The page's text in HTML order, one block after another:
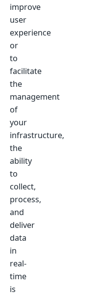
improve
user
experience
or
to
facilitate
the
management
of
your
infrastructure,
the
ability
to
collect,
process,
and
deliver
data
in
real-
time
is